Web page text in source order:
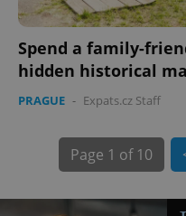
Spend a family-
hidden historical
PRAGUE - Expats.cz Staff
Page 1 of 10
exprt